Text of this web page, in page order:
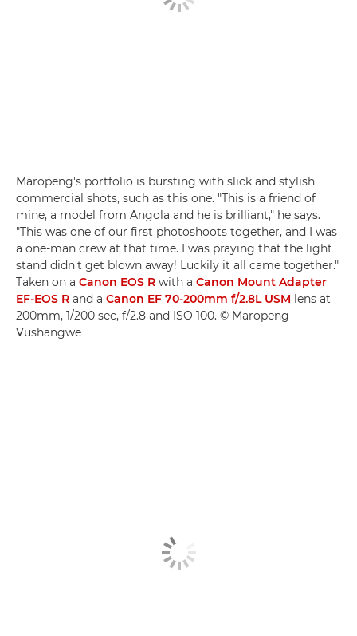
Maropeng's portfolio is bursting with slick and stylish
commercial shots, such as this one. "This is a friend of
mine, a model from Angola and he is brilliant," he says.
"This was one of our first photoshoots together, and I was
a one-man crew at that time. I was praying that the light
stand didn't get blown away! Luckily it all came together."
Taken on a Canon EOS R with a Canon Mount Adapter
EF-EOS R and a Canon EF 70-200mm f/2.8L USM lens at
200mm, 1/200 sec, f/2.8 and ISO 100. © Maropeng
Vushangwe